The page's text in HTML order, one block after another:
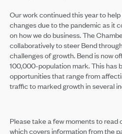
Our work continued this year to
changes due to the pandemic as it
on how we do business. The
collaboratively to steer Bend
challenges of growth. Bend is now
100,000-population mark. This has
opportunities that range from
traffic to marked growth in several
Please take a few moments to read
which covers information from the